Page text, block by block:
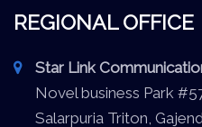
REGIONAL OFFICE
Star Link
Novel business Park
Salarpuria Triton,